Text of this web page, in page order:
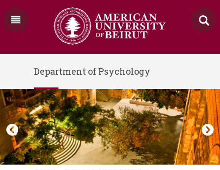
Department of Psychology